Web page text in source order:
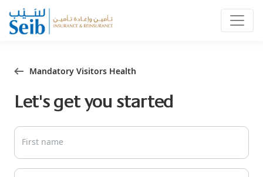
Mandatory Visitors Health
Let's get you started
First name